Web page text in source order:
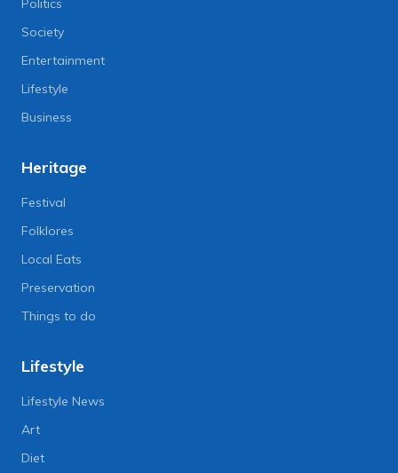
Politics
Society
Entertainment
Lifestyle
Business
Heritage
Festival
Folklores
Local Eats
Preservation
Things to do
Lifestyle
Lifestyle News
Art
Diet